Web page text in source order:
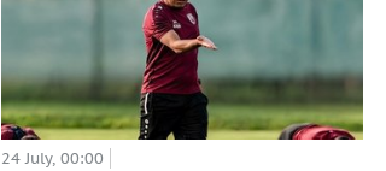
24 July, 00:00